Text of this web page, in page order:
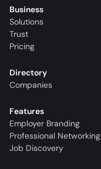
Business
Solutions
Trust
Pricing
Directory
Companies
Features
Employer Branding
Professional Networking
Job Discovery